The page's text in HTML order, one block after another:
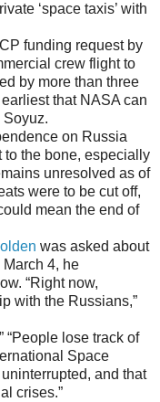
‘space taxis’ with
funding request by
crew flight to
by more than three
that NASA can
Soyuz.
on Russia
to the bone, especially
unresolved as of
were to be cut off,
mean the end of
was asked about
4, he
“Right now,
with the Russians,”
“People lose track of
Space
and that
crises.”